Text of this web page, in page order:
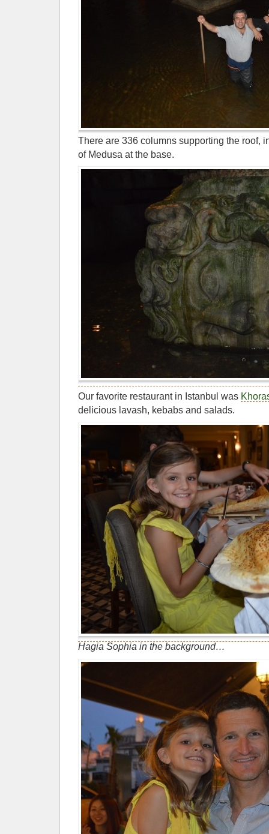
There are 336 columns supporting the roof,
of Medusa at the base.
Our favorite restaurant in Istanbul was
delicious lavash, kebabs and salads.
Hagia Sophia in the background…